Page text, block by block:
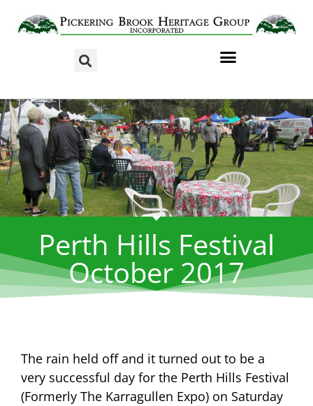
Perth Hills Festival
October 2017
The rain held off and it turned out to be a
very successful day for the Perth Hills Festival
(Formerly The Karragullen Expo) on Saturday